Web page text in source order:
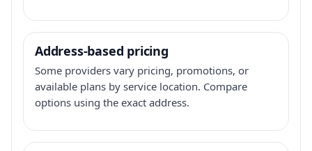
Address-based pricing
Some providers vary pricing, promotions, or
available plans by service location. Compare
options using the exact address.